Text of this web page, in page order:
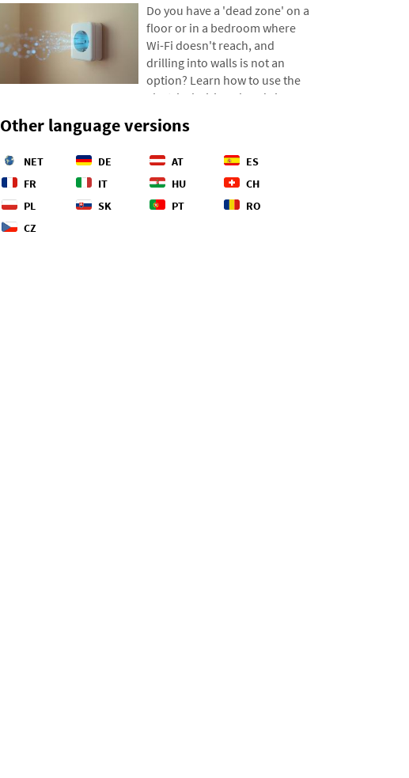
from 2026, reveals the vast
difference between our
estimates and reality, and
offers four specific steps to
help you better control your
Do you have a 'dead zone' on a
floor or in a bedroom where
Wi-Fi doesn't reach, and
drilling into walls is not an
option? Learn how to use the
electrical wiring already in your
the electrical network. In this
modern powerline adapter
works, why it can handle 4K
streaming and gaming, and
Other language versions
NET DE AT
ES
FR
IT HU
CH
PL
SK PT
RO
CZ